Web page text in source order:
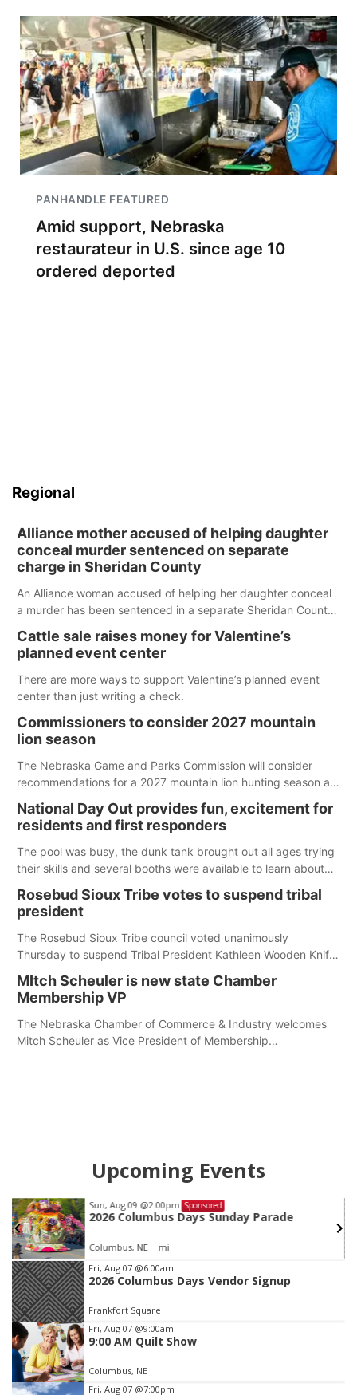
PANHANDLE FEATURED
Amid support, Nebraska
restaurateur in U.S. since age 10
ordered deported
Regional
Alliance mother accused of helping daughter
conceal murder sentenced on separate
charge in Sheridan County
An Alliance woman accused of helping her daughter conceal
a murder has been sentenced in a separate Sheridan County
Cattle sale raises money for Valentine’s
planned event center
There are more ways to support Valentine’s planned event
center than just writing a check.
Commissioners to consider 2027 mountain
lion season
The Nebraska Game and Parks Commission will consider
recommendations for a 2027 mountain lion hunting season at
Central time at the Blair Public Library, 2233 Civic Drive.
National Day Out provides fun, excitement for
residents and first responders
The pool was busy, the dunk tank brought out all ages trying
their skills and several booths were available to learn about
Rosebud Sioux Tribe votes to suspend tribal
president
The Rosebud Sioux Tribe council voted unanimously
Thursday to suspend Tribal President Kathleen Wooden Knife
hearing.
MItch Scheuler is new state Chamber
Membership VP
The Nebraska Chamber of Commerce & Industry welcomes
Mitch Scheuler as Vice President of Membership
Upcoming Events
Sun, Aug 09 @2:00pm Sponsored
2026 Columbus Days Sunday Parade
Columbus, NE mi
Item
3
of
3
Fri, Aug 07 @6:00am
2026 Columbus Days Vendor Signup
Frankfort Square
Fri, Aug 07 @9:00am
9:00 AM Quilt Show
Columbus, NE
Fri, Aug 07 @7:00pm